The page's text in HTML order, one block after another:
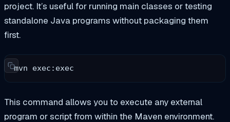
project. It’s useful for running main classes or testing
standalone Java programs without packaging them
first.
mvn exec:exec
This command allows you to execute any external
program or script from within the Maven environment.